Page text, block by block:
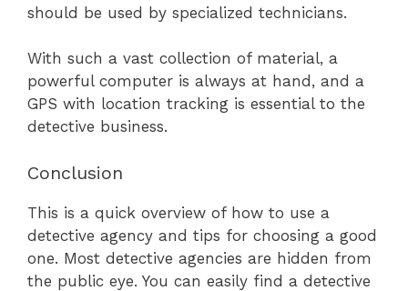
should be used by specialized technicians.
With such a vast collection of material, a
powerful computer is always at hand, and a
GPS with location tracking is essential to the
detective business.
Conclusion
This is a quick overview of how to use a
detective agency and tips for choosing a good
one. Most detective agencies are hidden from
the public eye. You can easily find a detective